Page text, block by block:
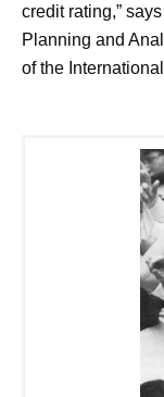
credit rating,”
Planning and
of the